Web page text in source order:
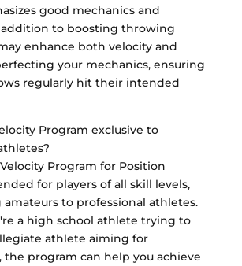
good mechanics and
to boosting throwing
enhance both velocity and
your mechanics, ensuring
regularly hit their intended
Program exclusive to
Program for Position
for players of all skill levels,
to professional athletes.
a high school athlete trying to
athlete aiming for
the program can help you achieve